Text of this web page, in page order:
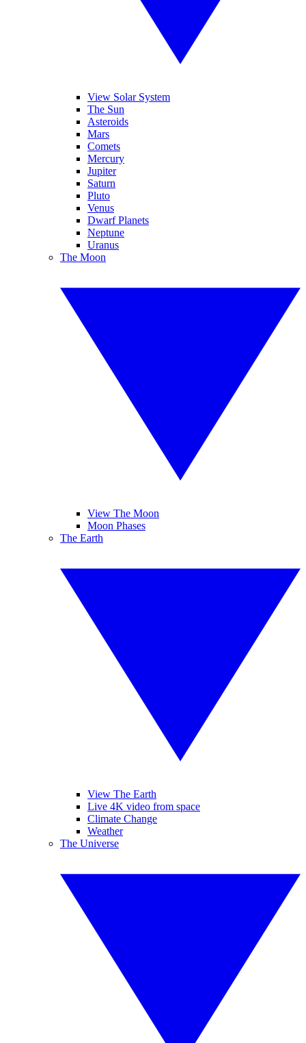
View Solar System
The Sun
Asteroids
Mars
Comets
Mercury
Jupiter
Saturn
Pluto
Venus
Dwarf Planets
Neptune
Uranus
The Moon
View The Moon
Moon Phases
The Earth
View The Earth
Live 4K video from space
Climate Change
Weather
The Universe